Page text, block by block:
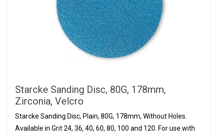
Starcke Sanding Disc, 80G, 178mm,
Zirconia, Velcro
Starcke Sanding Disc, Plain, 80G, 178mm, Without Holes.
Available in Grit 24, 36, 40, 60, 80, 100 and 120. For use with